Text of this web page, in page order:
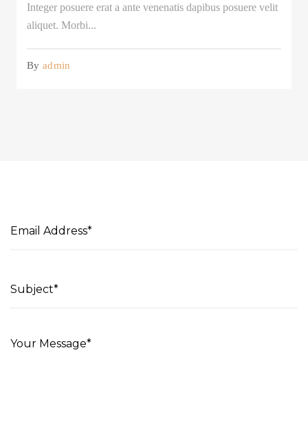
Integer posuere erat a ante venenatis dapibus posuere velit
aliquet. Morbi...
By admin